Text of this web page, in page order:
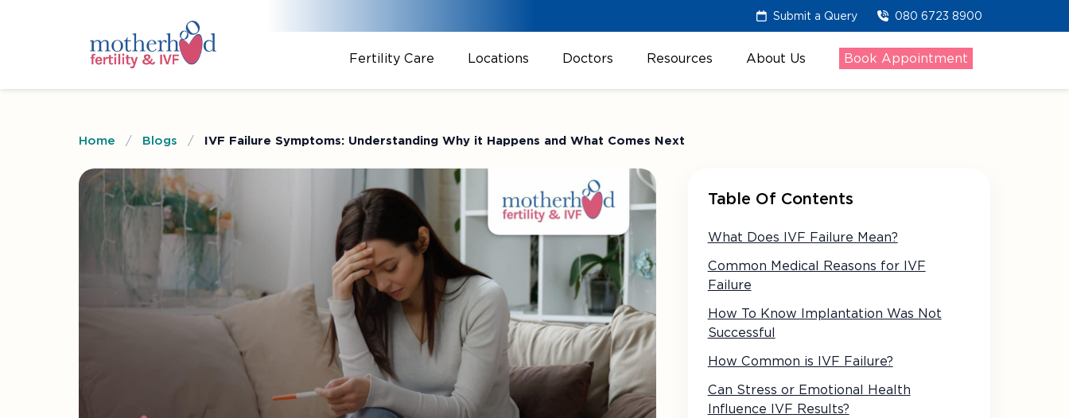
Submit a Query 080 6723 8900
Fertility Care Locations Doctors Resources About Us Book Appointment
Home / Blogs / IVF Failure Symptoms: Understanding Why it Happens and What Comes Next
Table Of Contents
What Does IVF Failure Mean?
Common Medical Reasons for IVF
Failure
How To Know Implantation Was Not
Successful
How Common is IVF Failure?
Can Stress or Emotional Health
Influence IVF Results?